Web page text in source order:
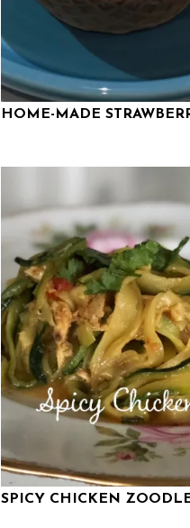
HOME-MADE
SPICY CHICKEN